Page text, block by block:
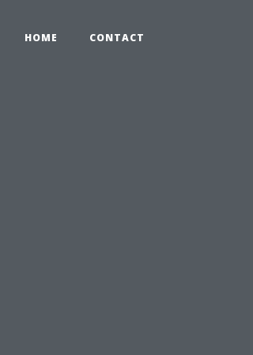
HOME CONTACT